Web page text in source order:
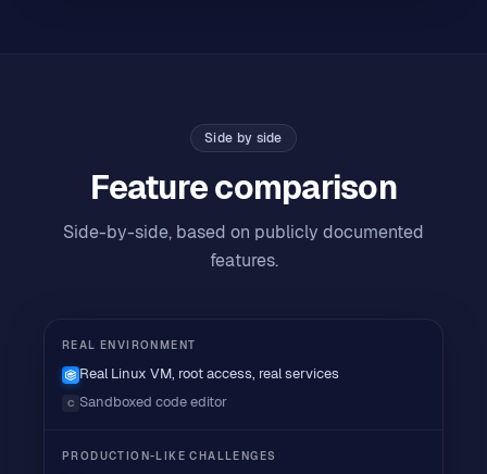
Side by side
Feature comparison
Side-by-side, based on publicly documented
features.
REAL ENVIRONMENT
Real Linux VM, root access, real services
C Sandboxed code editor
PRODUCTION-LIKE CHALLENGES